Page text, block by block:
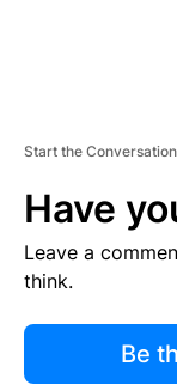
Start the Conversation
Have
Leave a
think.
Be